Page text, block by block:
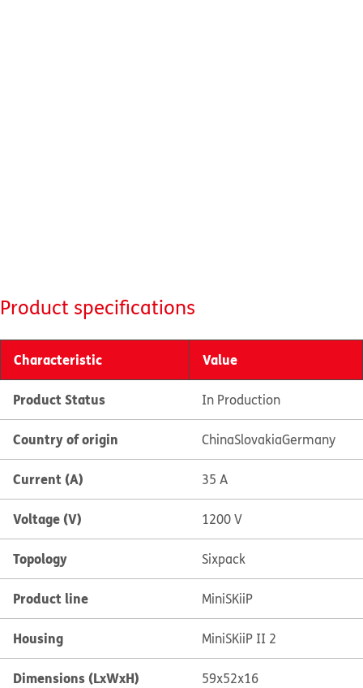
Product specifications
Characteristic Value
Product Status In Production
Country of origin ChinaSlovakiaGermany
Current (A) 35 A
Voltage (V) 1200 V
Topology Sixpack
Product line MiniSKiiP
Housing MiniSKiiP II 2
Dimensions (LxWxH) 59x52x16